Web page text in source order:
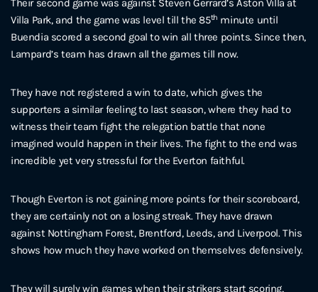
Their second game was against Steven Gerrard’s Aston Villa at
Villa Park, and the game was level till the 85th minute until
Buendia scored a second goal to win all three points. Since then,
Lampard’s team has drawn all the games till now.
They have not registered a win to date, which gives the
supporters a similar feeling to last season, where they had to
witness their team fight the relegation battle that none
imagined would happen in their lives. The fight to the end was
incredible yet very stressful for the Everton faithful.
Though Everton is not gaining more points for their scoreboard,
they are certainly not on a losing streak. They have drawn
against Nottingham Forest, Brentford, Leeds, and Liverpool. This
shows how much they have worked on themselves defensively.
They will surely win games when their strikers start scoring,